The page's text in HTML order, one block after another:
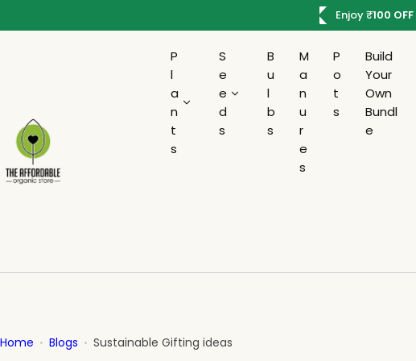
Enjoy₹100 OFF
P
l
a
n
t
s
S
e
e
d
s
B
u
l
b
s
M
a
n
u
r
e
s
P
o
t
s
Build
Your
Own
Bundl
e
Home Blogs Sustainable Gifting ideas
k
n